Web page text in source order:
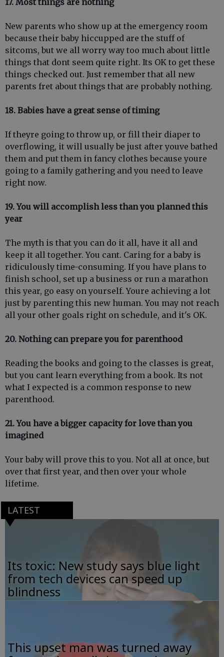
New parents who show up at the emergency room
because their baby hiccupped are the stuff of
sitcoms, but we all worry way too much about little
things that dont seem quite right. Its OK to get these
things checked out. Just remember that all new
parents fret about things that are probably nothing.
18. Babies have a great sense of timing
If theyre going to throw up, or fill their diaper to
overflowing, it will usually be just after youve bathed
them and put them in fancy clothes because youre
going to a family gathering and you need to leave
right now.
19. You will accomplish less than you planned this
year
The myth is that you can do it all, have it all and
keep it all together. You cant. Caring for a baby is
ridiculously time-consuming. If you have plans to
finish school, set up a business or run a marathon
this year, go easy on yourself. Youre achieving a lot
just by parenting this new human. You may not reach
all your other goals right on schedule, and it's OK.
20. Nothing can prepare you for parenthood
Reading the books and going to the classes is great,
but you cant learn everything from a book. Its not
what I expected is a common response to new
parenthood.
21. You have a bigger capacity for love than you
imagined
Your baby will prove this to you. Not all at once, but
over that first year, and then over your whole
lifetime.
LATEST
Its toxic: New study says blue light
from tech devices can speed up
blindness
This upset man was turned away